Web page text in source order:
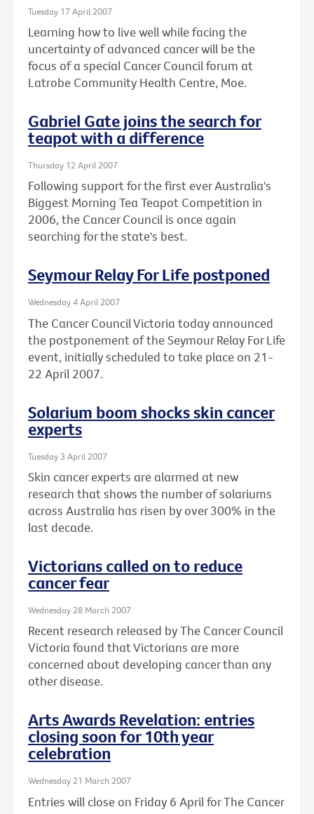
Tuesday 17 April 2007
Learning how to live well while facing the
uncertainty of advanced cancer will be the
focus of a special Cancer Council forum at
Latrobe Community Health Centre, Moe.
Gabriel Gate joins the search for
teapot with a difference
Thursday 12 April 2007
Following support for the first ever Australia's
Biggest Morning Tea Teapot Competition in
2006, the Cancer Council is once again
searching for the state's best.
Seymour Relay For Life postponed
Wednesday 4 April 2007
The Cancer Council Victoria today announced
the postponement of the Seymour Relay For Life
event, initially scheduled to take place on 21-
22 April 2007.
Solarium boom shocks skin cancer
experts
Tuesday 3 April 2007
Skin cancer experts are alarmed at new
research that shows the number of solariums
across Australia has risen by over 300% in the
last decade.
Victorians called on to reduce
cancer fear
Wednesday 28 March 2007
Recent research released by The Cancer Council
Victoria found that Victorians are more
concerned about developing cancer than any
other disease.
Arts Awards Revelation: entries
closing soon for 10th year
celebration
Wednesday 21 March 2007
Entries will close on Friday 6 April for The Cancer